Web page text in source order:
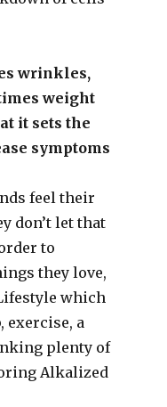
wrinkles,
weight
it sets the
symptoms
feel their
don’t let that
to
they love,
which
exercise, a
plenty of
Alkalized